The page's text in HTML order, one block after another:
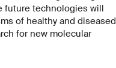
future technologies will
of healthy and diseased
for new molecular